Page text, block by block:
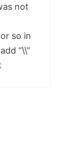
not
so in
“\\”